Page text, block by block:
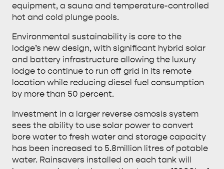
equipment, a sauna and temperature-controlled
hot and cold plunge pools.
Environmental sustainability is core to the
lodge’s new design, with significant hybrid solar
and battery infrastructure allowing the luxury
lodge to continue to run off grid in its remote
location while reducing diesel fuel consumption
by more than 50 percent.
Investment in a larger reverse osmosis system
sees the ability to use solar power to convert
bore water to fresh water and storage capacity
has been increased to 5.8million litres of potable
water. Rainsavers installed on each tank will